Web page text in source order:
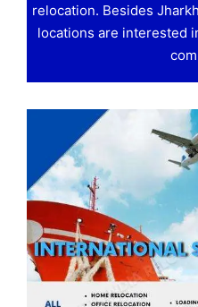
relocation. Besides
locations are interested